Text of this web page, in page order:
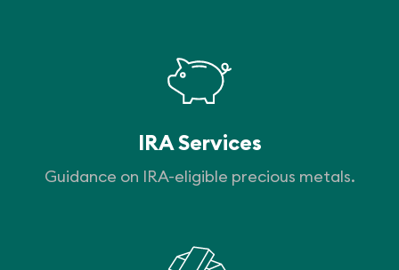
IRA Services
Guidance on IRA-eligible precious metals.